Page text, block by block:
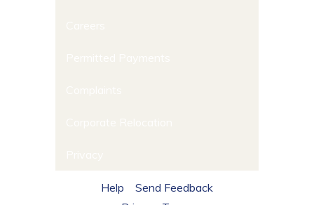
Help
Send Feedback